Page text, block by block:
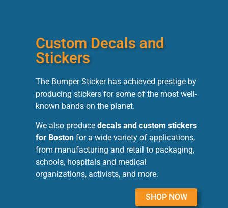
Custom Decals and
Stickers
The Bumper Sticker has achieved prestige by
producing stickers for some of the most well-
known bands on the planet.
We also produce decals and custom stickers
for Boston for a wide variety of applications,
from manufacturing and retail to packaging,
schools, hospitals and medical
organizations, activists, and more.
SHOP NOW